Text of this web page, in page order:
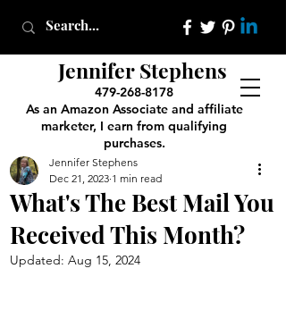
Jennifer Stephens
479-268-8178
As an Amazon Associate and affiliate
marketer, I earn from qualifying
purchases.
What's The Best Mail You
Received This Month?
Jennifer Stephens
Dec 21, 2023 1 min read
Updated: Aug 15, 2024